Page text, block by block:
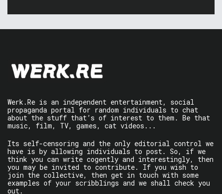
Werk.Re is an independent entertainment, social
propaganda portal for random individuals to chat
about the stuff that’s of interest to them. Be that
music, film, TV, games, cat videos...
Its self-censoring and the only editorial control we
have is by allowing individuals to post. So, if we
think you can write cogently and interestingly, then
you may be invited to contribute. If you wish to
join the collective, then get in touch with some
examples of your scribblings and we shall check you
out.